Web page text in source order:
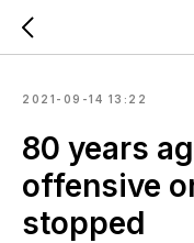
2021-09-14 13:22
80 years
offensive
stopped